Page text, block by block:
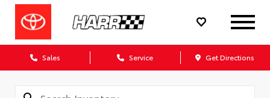
Sales Service Get Directions